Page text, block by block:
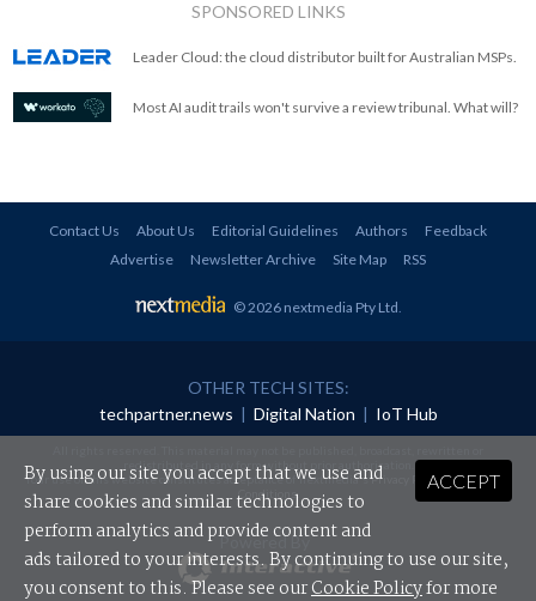
SPONSORED LINKS
Leader Cloud: the cloud distributor built for Australian MSPs.
Most AI audit trails won't survive a review tribunal. What will?
Contact Us About Us Editorial Guidelines Authors
Feedback
Advertise
Newsletter Archive Site Map RSS
© 2026 nextmedia Pty Ltd.
OTHER TECH SITES:
techpartner.news | Digital Nation | IoT Hub
redistributed in any form without prior authorisation.
Your use of this website constitutes acceptance of nextmedia'sPrivacy Policyand Terms &
Conditions.
Powered By
ACCEPT
By using our site you accept that we use and
share cookies and similar technologies to
perform analytics and provide content and
ads tailored to your interests. By continuing to use our site,
you consent to this. Please see ourCookie Policyfor more